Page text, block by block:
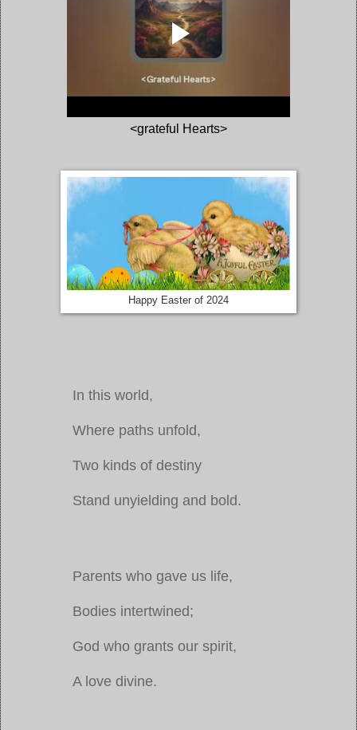
<grateful Hearts>
Happy Easter of 2024
In this world,
Where paths unfold,
Two kinds of destiny
Stand unyielding and bold.
Parents who gave us life,
Bodies intertwined;
God who grants our spirit,
A love divine.